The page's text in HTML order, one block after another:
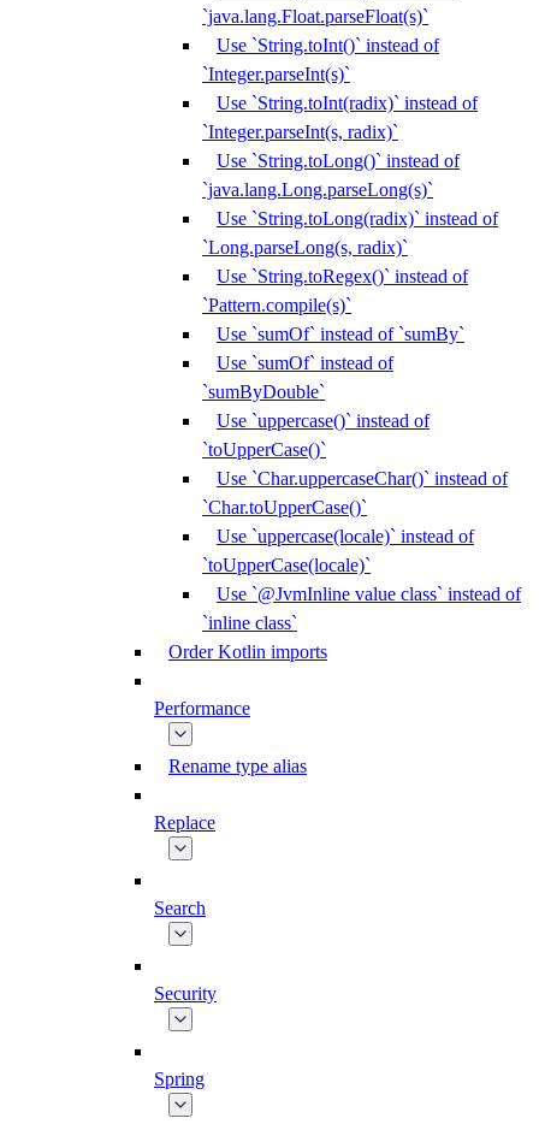
`java.lang.Float.parseFloat(s)`
Use `String.toInt()` instead of
`Integer.parseInt(s)`
Use `String.toInt(radix)` instead of
`Integer.parseInt(s, radix)`
Use `String.toLong()` instead of
`java.lang.Long.parseLong(s)`
Use `String.toLong(radix)` instead of
`Long.parseLong(s, radix)`
Use `String.toRegex()` instead of
`Pattern.compile(s)`
Use `sumOf` instead of `sumBy`
Use `sumOf` instead of
`sumByDouble`
Use `uppercase()` instead of
`toUpperCase()`
Use `Char.uppercaseChar()` instead of
`Char.toUpperCase()`
Use `uppercase(locale)` instead of
`toUpperCase(locale)`
Use `@JvmInline value class` instead of
`inline class`
Order Kotlin imports
Performance
Rename type alias
Replace
Search
Security
Spring